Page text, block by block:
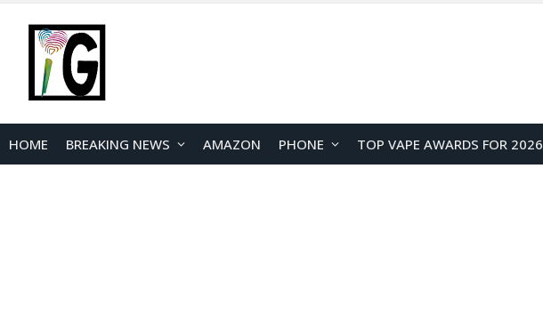
HOME BREAKING NEWS AMAZON PHONE TOP VAPE AWARDS FOR 2026